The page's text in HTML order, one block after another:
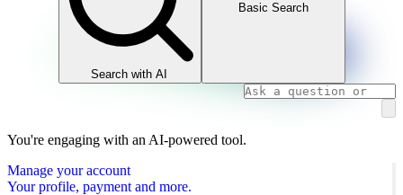
Search with AI
Basic Search
You're engaging with an AI-powered tool.
Manage your account
Your profile, payment and more.